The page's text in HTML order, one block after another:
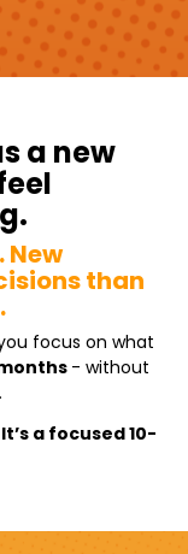
a new
New
than
focus on what
- without
a focused 10-